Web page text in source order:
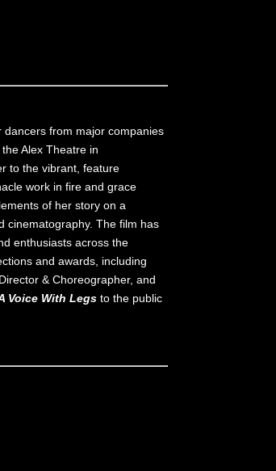
dancers from major companies
Alex Theatre in
to the vibrant, feature
work in fire and grace
of her story on a
cinematography. The film has
enthusiasts across the
and awards, including
& Choreographer, and
Voice With Legsto the public